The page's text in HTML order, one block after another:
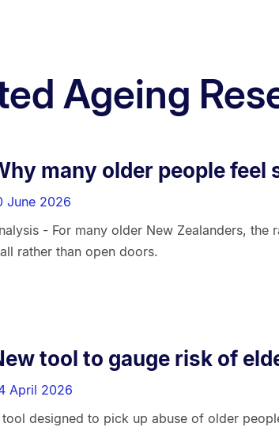
Ageing
many older people
June 2026
- For many older New Zealanders,
rather than open doors.
tool to gauge risk of
April 2026
tool designed to pick up abuse of older